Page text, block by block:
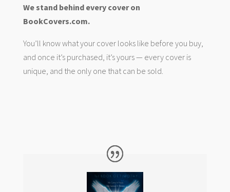
We stand behind every cover on
BookCovers.com.
You’ll know what your cover looks like before you buy,
and once it’s purchased, it’s yours — every cover is
unique, and the only one that can be sold.